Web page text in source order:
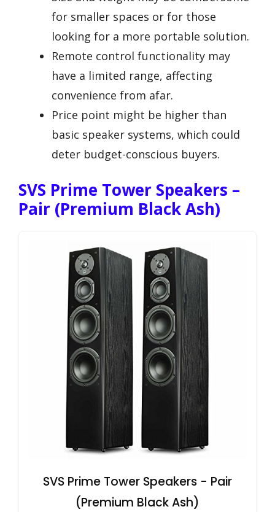
for smaller spaces or for those
looking for a more portable solution.
Remote control functionality may
have a limited range, affecting
convenience from afar.
Price point might be higher than
basic speaker systems, which could
deter budget-conscious buyers.
SVS Prime Tower Speakers –
Pair (Premium Black Ash)
SVS Prime Tower Speakers - Pair
(Premium Black Ash)